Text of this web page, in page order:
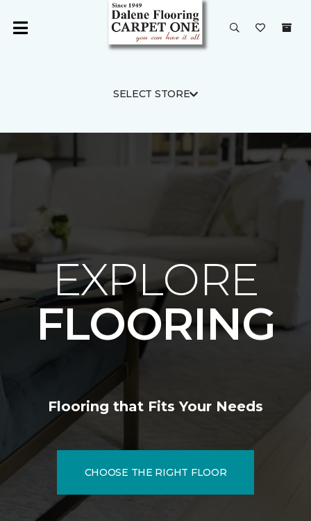
SELECT STORE
EXPLORE
FLOORING
Flooring that Fits Your Needs
CHOOSE THE RIGHT FLOOR